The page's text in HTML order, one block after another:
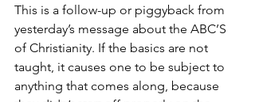
This is a follow-up or piggyback from
yesterday’s message about the ABC’S
of Christianity. If the basics are not
taught, it causes one to be subject to
anything that comes along, because